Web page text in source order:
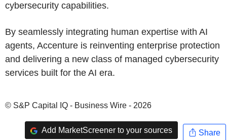
cybersecurity capabilities.
By seamlessly integrating human expertise with AI
agents, Accenture is reinventing enterprise protection
and delivering a new class of managed cybersecurity
services built for the AI era.
© S&P Capital IQ - Business Wire - 2026
Add MarketScreener to your sources Share